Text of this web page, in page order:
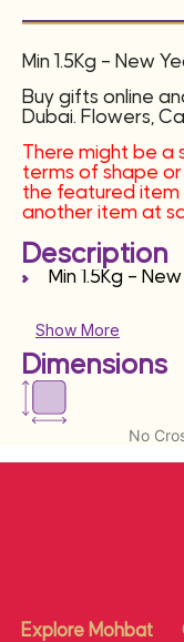
Min 1.5Kg – New
Buy gifts online
Dubai. Flowers,
There might be
terms of shape
the featured item
another item at
Description
Min 1.5Kg –
Show More
Dimensions
No
Explore Mohbat